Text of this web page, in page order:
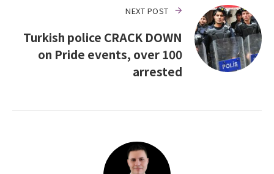
NEXT POST
Turkish police CRACK DOWN
on Pride events, over 100
arrested